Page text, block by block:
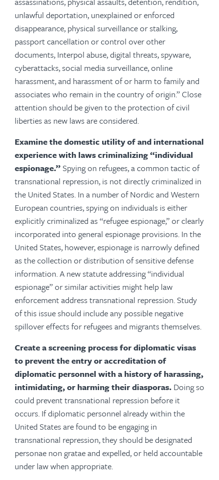
unlawful deportation, unexplained or enforced
disappearance, physical surveillance or stalking,
passport cancellation or control over other
documents, Interpol abuse, digital threats, spyware,
cyberattacks, social media surveillance, online
harassment, and harassment of or harm to family and
associates who remain in the country of origin.” Close
attention should be given to the protection of civil
liberties as new laws are considered.
Examine the domestic utility of and international
experience with laws criminalizing “individual
espionage.”Spying on refugees, a common tactic of
transnational repression, is not directly criminalized in
the United States. In a number of Nordic and Western
European countries, spying on individuals is either
explicitly criminalized as “refugee espionage,” or clearly
incorporated into general espionage provisions. In the
United States, however, espionage is narrowly defined
as the collection or distribution of sensitive defense
information. A new statute addressing “individual
espionage” or similar activities might help law
enforcement address transnational repression. Study
of this issue should include any possible negative
spillover effects for refugees and migrants themselves.
Create a screening process for diplomatic visas
to prevent the entry or accreditation of
diplomatic personnel with a history of harassing,
intimidating, or harming their diasporas. Doing so
could prevent transnational repression before it
occurs. If diplomatic personnel already within the
United States are found to be engaging in
transnational repression, they should be designated
personae non gratae and expelled, or held accountable
under law when appropriate.